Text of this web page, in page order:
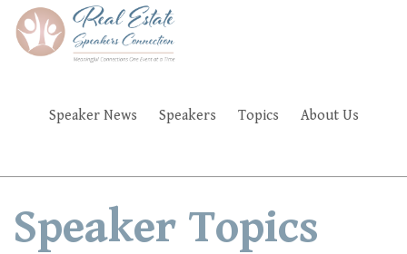
Skip
main
Speaker News Speakers Topics About Us
Speaker Topics